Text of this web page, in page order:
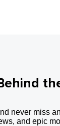
never miss
and epic